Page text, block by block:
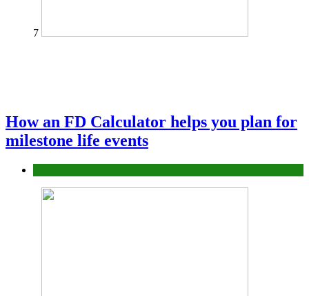
7
How an FD Calculator helps you plan for
milestone life events